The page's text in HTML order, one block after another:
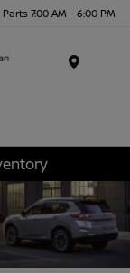
7:00 AM - 6:00 PM